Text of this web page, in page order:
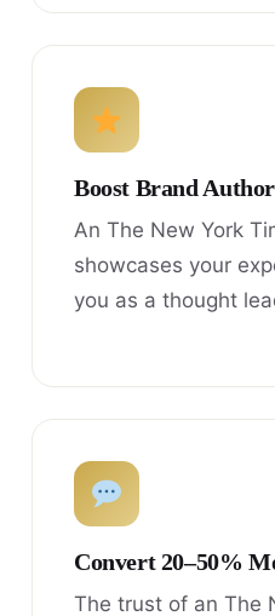
Boost Brand
An The New York
showcases your
you as a thought
Convert 20–50%
The trust of an The